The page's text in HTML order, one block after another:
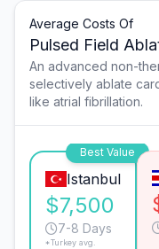
Average Costs Of
Pulsed Field
An advanced non-
selectively ablate
like atrial fibrillation.
Best Value
Istanbul
$7,500
7-8 Days
*Turkey avg.